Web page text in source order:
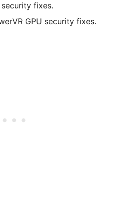
fixes.
GPU security fixes.